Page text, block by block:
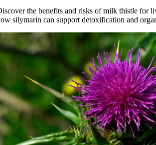
the benefits and risks of milk thistle for
silymarin can support detoxification and